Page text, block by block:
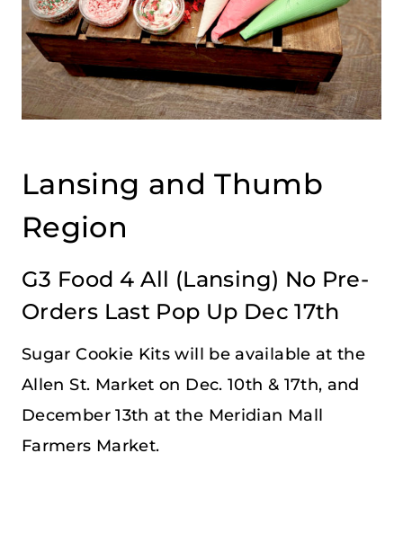
Lansing and Thumb
Region
G3 Food 4 All (Lansing) No Pre-
Orders Last Pop Up Dec 17th
Sugar Cookie Kits will be available at the
Allen St. Market on Dec. 10th & 17th, and
December 13th at the Meridian Mall
Farmers Market.